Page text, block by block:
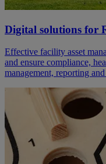
Digital solutions for
Effective facility asset
and ensure compliance,
management, reporting